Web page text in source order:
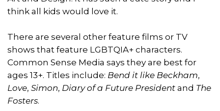
think all kids would love it.
There are several other feature films or TV
shows that feature LGBTQIA+ characters.
Common Sense Media says they are best for
ages 13+. Titles include: Bend it like Beckham,
Love, Simon, Diary of a Future President and The
Fosters.